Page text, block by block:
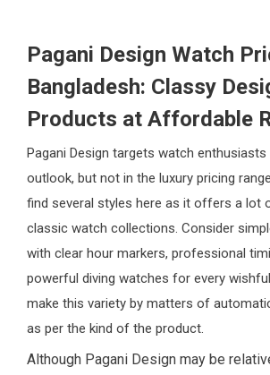
Pagani Design Watch
Bangladesh: Classy
Products at Affordable
Pagani Design targets watch
outlook, but not in the luxury pricing
find several styles here as it offers a lot
classic watch collections. Consider
with clear hour markers, professional
powerful diving watches for every
make this variety by matters of
as per the kind of the product.
Although Pagani Design may be